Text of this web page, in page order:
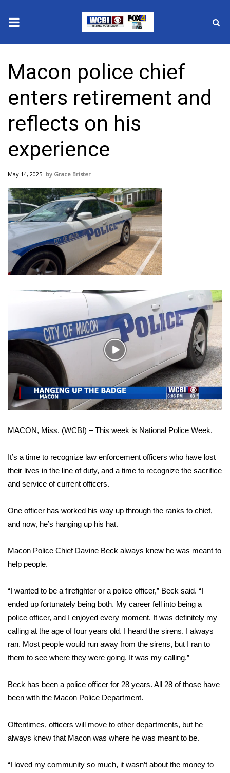
2025 Municipal Elections
Crime
Local News
National/World News
MidMorning with WCBI
Sunrise & Midday Guests
WCBI Sunrise Saturday
Sports
College Sports
2025 High School Football Tour
Weather
Latest Forecast
Interactive Radar & Alerts
Severe Weather Center
Area Closings
Local River Forecast
Weather Whys
Contests
Viewers Choice Awards 2026
2026 March Mayhem 3 in 1
WCBI Cutest Couple 2026
FOX 4 Premiere Week Giveaway
Teacher of the Month
Macon police chief
enters retirement and
reflects on his
experience
May 14, 2025 Grace Brister
Play
Video
MACON, Miss. (WCBI) – This week is National Police Week.
It’s a time to recognize law enforcement officers who have lost
their lives in the line of duty, and a time to recognize the sacrifice
and service of current officers.
One officer has worked his way up through the ranks to chief,
and now, he’s hanging up his hat.
Macon Police Chief Davine Beck always knew he was meant to
help people.
“I wanted to be a firefighter or a police officer,” Beck said. “I
ended up fortunately being both. My career fell into being a
police officer, and I enjoyed every moment. It was definitely my
calling at the age of four years old. I heard the sirens. I always
ran. Most people would run away from the sirens, but I ran to
them to see where they were going. It was my calling.”
Beck has been a police officer for 28 years. All 28 of those have
been with the Macon Police Department.
Oftentimes, officers will move to other departments, but he
always knew that Macon was where he was meant to be.
“I loved my community so much, it wasn’t about the money to